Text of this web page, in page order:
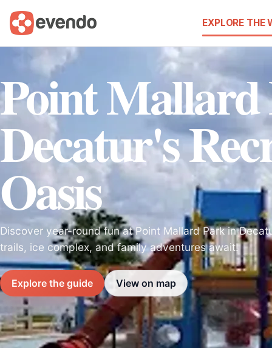
EXPLORE THE
Point
Decatur's
Oasis
Discover year-round fun at Point Mallard Park in
trails, ice complex, and family adventures await!
Explore the guide View on map